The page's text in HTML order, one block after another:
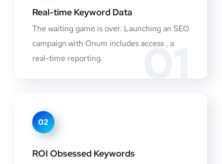
01
Real-time Keyword Data
The waiting game is over. Launching an SEO
campaign with Onum includes access , a
real-time reporting.
02
ROI Obsessed Keywords